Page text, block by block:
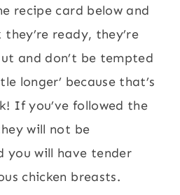
recipe card below and
ready, they’re
and don’t be tempted
longer’ because that’s
If you’ve followed the
will not be
you will have tender
chicken breasts.